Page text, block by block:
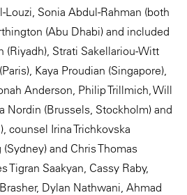
Louzi, Sonia Abdul-Rahman (both
(Abu Dhabi) and included
(Riyadh), Strati Sakellariou-Witt
Kaya Proudian (Singapore),
Anderson, Philip Trillmich, Will
Nordin (Brussels, Stockholm) and
counsel Irina Trichkovska
(Sydney) and Chris Thomas
Tigran Saakyan, Cassy Raby,
Dylan Nathwani, Ahmad